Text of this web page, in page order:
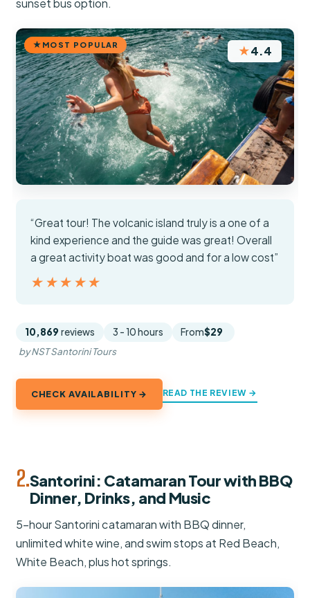
sunset bus option.
MOST POPULAR ★4.4
“Great tour! The volcanic island truly is a one of a
kind experience and the guide was great! Overall
a great activity boat was good and for a low cost”
★★★★★
★★★★★
10,869 reviews 3 - 10 hours From$29
by NST Santorini Tours
CHECK AVAILABILITY → READ THE REVIEW →
2.Santorini: Catamaran Tour with BBQ
Dinner, Drinks, and Music
5-hour Santorini catamaran with BBQ dinner,
unlimited white wine, and swim stops at Red Beach,
White Beach, plus hot springs.